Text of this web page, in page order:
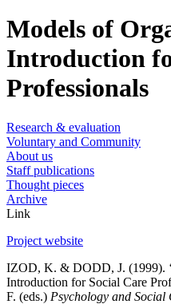
Models of
Introduction
Professionals
Research & evaluation
Voluntary and Community
About us
Staff publications
Thought pieces
Archive
Link
Project website
IZOD, K. & DODD, J. (1999).
Introduction for Social Care
F. (eds.) Psychology and Social